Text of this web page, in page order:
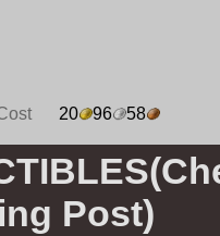
20 96 58
Post)